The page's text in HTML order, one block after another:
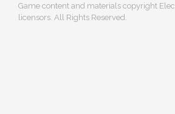
Game content and materials copyright
licensors. All Rights Reserved.